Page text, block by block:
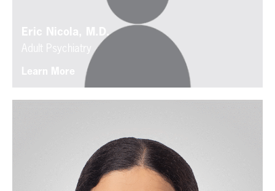
Eric Nicola, M.D.
Adult Psychiatry
Learn More